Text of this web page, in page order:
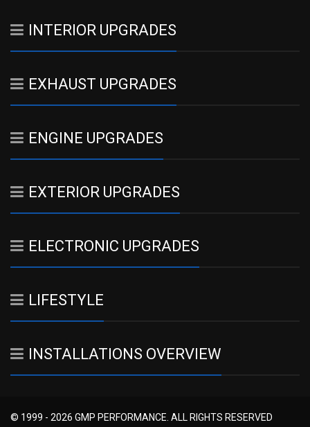
INTERIOR UPGRADES
EXHAUST UPGRADES
ENGINE UPGRADES
EXTERIOR UPGRADES
ELECTRONIC UPGRADES
LIFESTYLE
INSTALLATIONS OVERVIEW
© 1999 - 2026 GMP PERFORMANCE. ALL RIGHTS RESERVED